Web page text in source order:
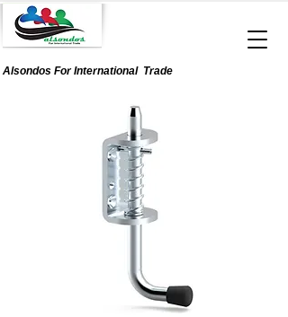
Alsondos ForInternationalTrade